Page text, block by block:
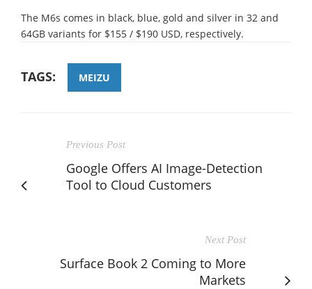
The M6s comes in black, blue, gold and silver in 32 and
64GB variants for $155 / $190 USD, respectively.
TAGS: MEIZU
Previous Post
Google Offers AI Image-Detection
Tool to Cloud Customers
Next Post
Surface Book 2 Coming to More
Markets